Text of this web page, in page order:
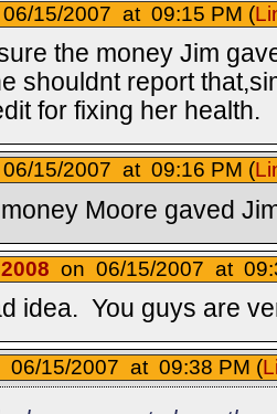
15/2007 at 09:15 PM (
sure the money Jim
shouldnt report
for fixing her health.
15/2007 at 09:16 PM (
Moore gaved
on 06/15/2007 at
idea. You guys are
06/15/2007 at 09:38 PM (